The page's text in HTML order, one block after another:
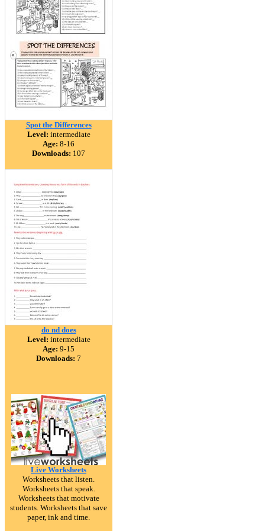
Spot the Differences
Level: intermediate
Age: 8-16
Downloads: 107
do nd does
Level: intermediate
Age: 9-15
Downloads: 7
Live Worksheets
Worksheets that listen.
Worksheets that speak.
Worksheets that motivate
students. Worksheets that save
paper, ink and time.